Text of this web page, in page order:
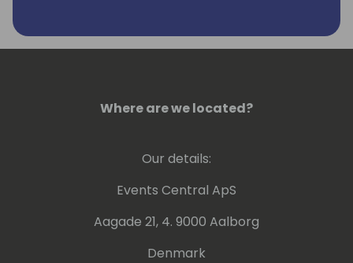
Where are we located?
Our details:
Events Central ApS
Aagade 21, 4. 9000 Aalborg
Denmark